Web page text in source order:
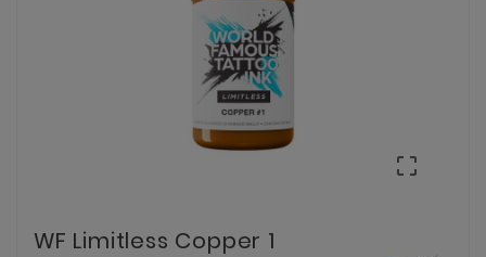

WF Limitless Copper 1